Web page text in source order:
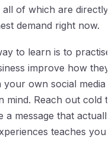
all of which are directly
demand right now.
to learn is to
improve how they
own social media
mind. Reach out cold
message that actually
teaches you